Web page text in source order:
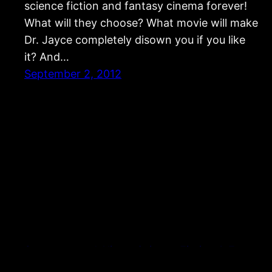
science fiction and fantasy cinema forever!
What will they choose? What movie will make
Dr. Jayce completely disown you if you like
it? And…
September 2, 2012
Strangers and Aliens: Science Fiction &